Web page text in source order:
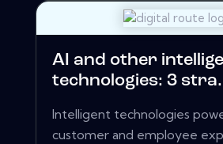
AI and other
technologies: 3
Intelligent technologies
customer and employee